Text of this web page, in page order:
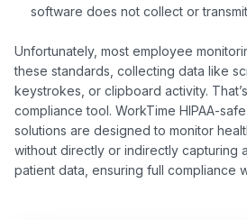
software does not collect or
Unfortunately, most employee
these standards, collecting data like
keystrokes, or clipboard activity.
compliance tool. WorkTime HIPAA-
solutions are designed to monitor
without directly or indirectly capturing